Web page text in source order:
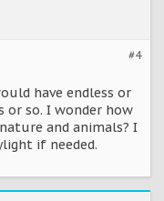
#4
have endless or
or so. I wonder how
and animals? I
if needed.